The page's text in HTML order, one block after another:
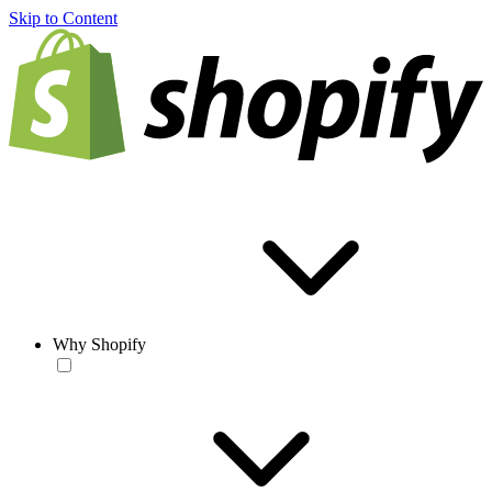
Skip to Content
Why Shopify